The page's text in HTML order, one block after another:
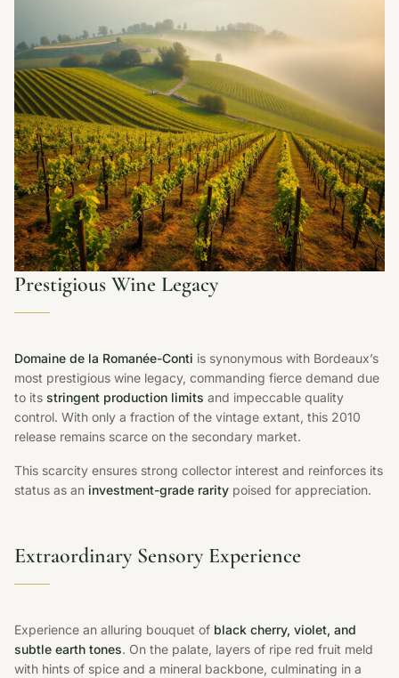
Prestigious Wine Legacy
Domaine de la Romanée-Conti is synonymous with Bordeaux’s
most prestigious wine legacy, commanding fierce demand due
to its stringent production limits and impeccable quality
control. With only a fraction of the vintage extant, this 2010
release remains scarce on the secondary market.
This scarcity ensures strong collector interest and reinforces its
status as an investment-grade rarity poised for appreciation.
Extraordinary Sensory Experience
Experience an alluring bouquet of black cherry, violet, and
subtle earth tones. On the palate, layers of ripe red fruit meld
with hints of spice and a mineral backbone, culminating in a